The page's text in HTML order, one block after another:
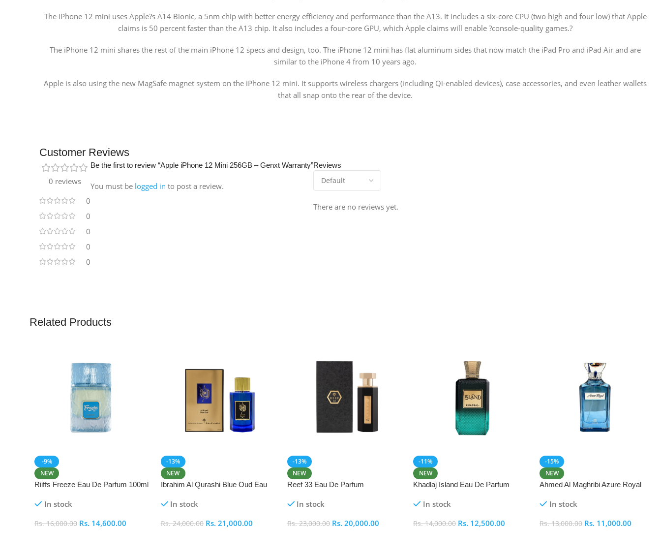
The iPhone 12 mini uses Apple?s A14 Bionic, a 5nm chip with better energy efficiency and performance than the A13. It includes a six-core CPU (two high and four low) that Apple
claims is 50 percent faster than the A13 chip. It also includes a four-core GPU, which Apple claims will enable ?console-quality games.?
The iPhone 12 mini shares the rest of the main iPhone 12 specs and design, too. The iPhone 12 mini has flat aluminum sides that now match the iPad Pro and iPad Air and are
similar to the iPhone 4 from 10 years ago.
Apple is also using the new MagSafe magnet system on the iPhone 12 mini. It supports wireless chargers (including Qi-enabled devices), case accessories, and even leather wallets
that all snap onto the rear of the device.
Customer Reviews
0 reviews
0
0
0
0
0
Reviews
There are no reviews yet.
Be the first to review “Apple iPhone 12 Mini 256GB – Genxt Warranty”
You must be logged in to post a review.
Related Products
-9%
NEW
Riiffs Freeze Eau De Parfum 100ml
In stock
Rs.16,000.00 Rs. 14,600.00
-13%
NEW
Ibrahim Al Qurashi Blue Oud Eau
In stock
Rs.24,000.00 Rs. 21,000.00
-13%
NEW
Reef 33 Eau De Parfum
In stock
Rs.23,000.00 Rs. 20,000.00
-11%
NEW
Khadlaj Island Eau De Parfum
In stock
Rs.14,000.00 Rs. 12,500.00
-15%
NEW
Ahmed Al Maghribi Azure Royal
In stock
Rs.13,000.00 Rs. 11,000.00